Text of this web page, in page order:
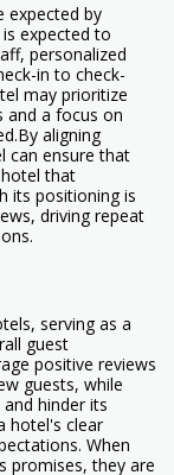
expected by
expected to
personalized
in to check-
may prioritize
and a focus on
aligning
can ensure that
hotel that
its positioning is
driving repeat
serving as a
guest
positive reviews
guests, while
hinder its
hotel's clear
When
promises, they are